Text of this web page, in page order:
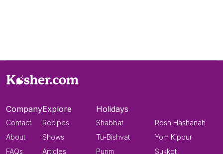
Company
Contact
About
FAQs
Explore
Recipes
Shows
Articles
Holidays
Shabbat
Tu-Bishvat
Purim
Rosh Hashanah
Yom Kippur
Sukkot